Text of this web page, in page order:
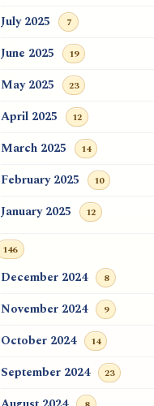
July 2025 7
June 2025 19
May 2025 23
April 2025 12
March 2025 14
February 2025 10
January 2025 12
146
December 2024 8
November 2024 9
October 2024 14
September 2024 23